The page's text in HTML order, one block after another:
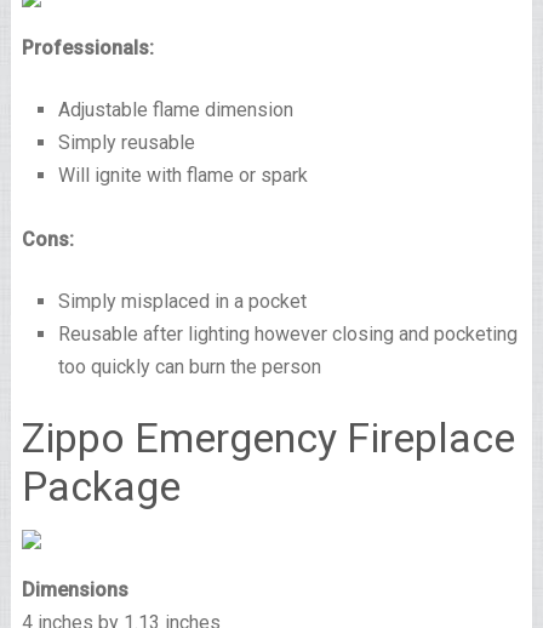
Professionals:
Adjustable flame dimension
Simply reusable
Will ignite with flame or spark
Cons:
Simply misplaced in a pocket
Reusable after lighting however closing and pocketing
too quickly can burn the person
Zippo Emergency Fireplace
Package
Dimensions
4 inches by 1.13 inches